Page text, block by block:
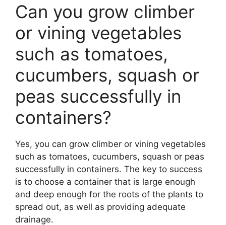
Can you grow climber
or vining vegetables
such as tomatoes,
cucumbers, squash or
peas successfully in
containers?
Yes, you can grow climber or vining vegetables
such as tomatoes, cucumbers, squash or peas
successfully in containers. The key to success
is to choose a container that is large enough
and deep enough for the roots of the plants to
spread out, as well as providing adequate
drainage.